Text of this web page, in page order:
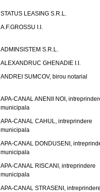
STATUS LEASING S.R.L.
A.F.GROSSU I.I.
ADMINSISTEM S.R.L.
ALEXANDRUC GHENADIE I.I.
ANDREI SUMCOV, birou notarial
APA-CANAL ANENII NOI,
municipala
APA-CANAL CAHUL, intreprindere
municipala
APA-CANAL DONDUSENI,
municipala
APA-CANAL RISCANI, intreprindere
municipala
APA-CANAL STRASENI,